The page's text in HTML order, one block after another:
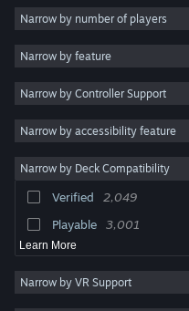
Atmospheric 2,393
Story Rich 2,257
3D 2,080
First-Person 1,858
Exploration 1,804
Co-op 1,803
Narrow by number of players
Narrow by feature
Narrow by Controller Support
Narrow by accessibility feature
Narrow by Deck Compatibility
Verified
2,049
Playable
3,001
Learn More
Narrow by VR Support
Steam
Big Walk
IRON NEST:
ReStory:
Dota 2